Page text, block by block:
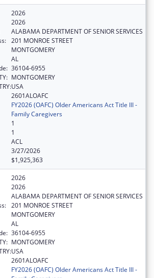
2026
2026
ALABAMA DEPARTMENT OF SENIOR SERVICES
201 MONROE STREET
MONTGOMERY
AL
36104-6955
MONTGOMERY
USA
2601ALOAFC
FY2026 (OAFC) Older Americans Act Title III -
Family Caregivers
1
1
ACL
3/27/2026
$1,925,363
2026
2026
ALABAMA DEPARTMENT OF SENIOR SERVICES
201 MONROE STREET
MONTGOMERY
AL
36104-6955
MONTGOMERY
USA
2601ALOAFC
FY2026 (OAFC) Older Americans Act Title III -